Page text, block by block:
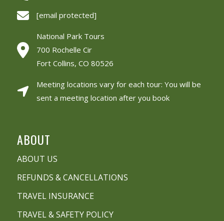
[email protected]
National Park Tours
700 Rochelle Cir
Fort Collins, CO 80526
Meeting locations vary for each tour: You will be
sent a meeting location after you book
ABOUT
ABOUT US
REFUNDS & CANCELLATIONS
TRAVEL INSURANCE
TRAVEL & SAFETY POLICY